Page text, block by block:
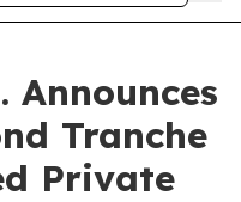
Announces
Tranche
Private